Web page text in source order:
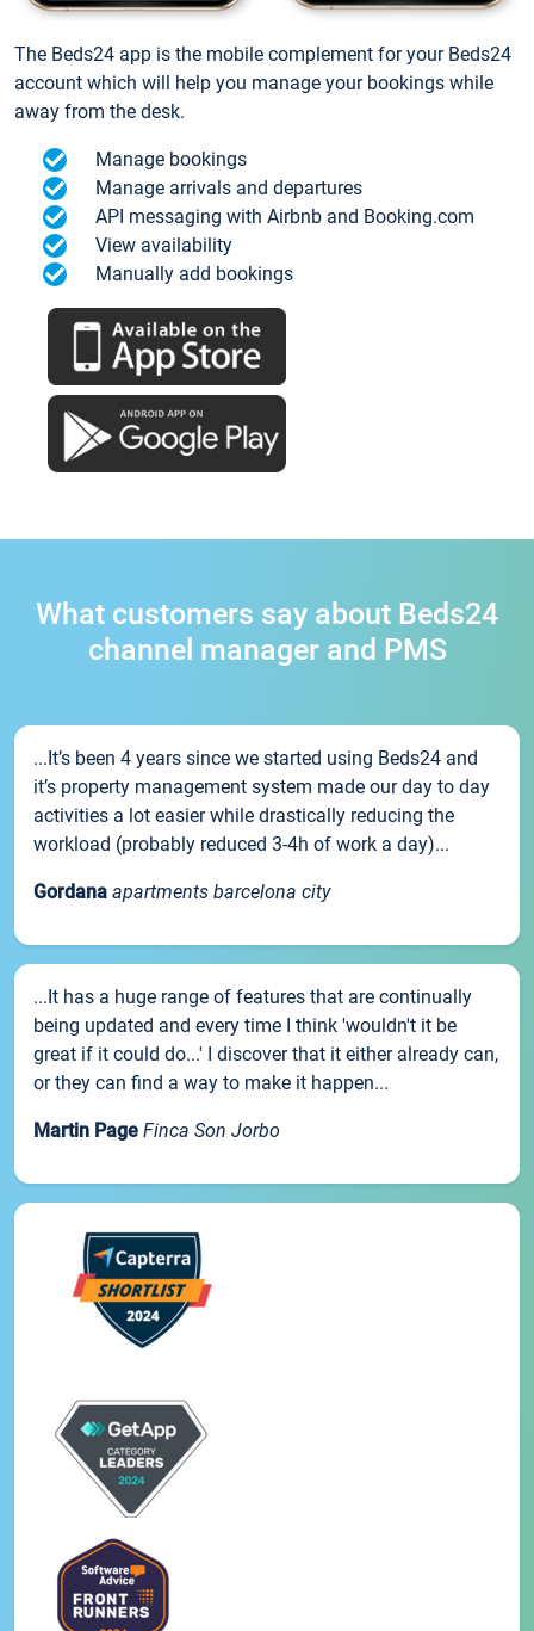
The Beds24 app is the mobile complement for your Beds24
account which will help you manage your bookings while
away from the desk.
Manage bookings
Manage arrivals and departures
API messaging with Airbnb and Booking.com
View availability
Manually add bookings
What customers say about Beds24
channel manager and PMS
...It’s been 4 years since we started using Beds24 and
it’s property management system made our day to day
activities a lot easier while drastically reducing the
workload (probably reduced 3-4h of work a day)...
Gordana apartments barcelona city
...It has a huge range of features that are continually
being updated and every time I think 'wouldn't it be
great if it could do...' I discover that it either already can,
or they can find a way to make it happen...
Martin Page Finca Son Jorbo